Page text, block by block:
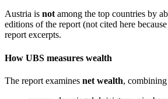
Austria is not among the top countries by
editions of the report (not cited here
report excerpts.
How UBS measures wealth
The report examines net wealth,